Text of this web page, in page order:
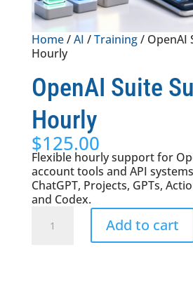
Home/AI /Training/ OpenAI
Hourly
OpenAI Suite
Hourly
$125.00
Flexible hourly support for
account tools and API
ChatGPT, Projects, GPTs,
and Codex.
Suite
Add to cart